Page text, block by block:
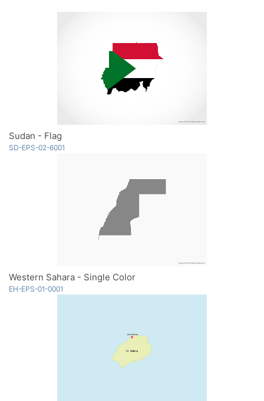
Sudan - Flag
SD-EPS-02-6001
Western Sahara - Single Color
EH-EPS-01-0001